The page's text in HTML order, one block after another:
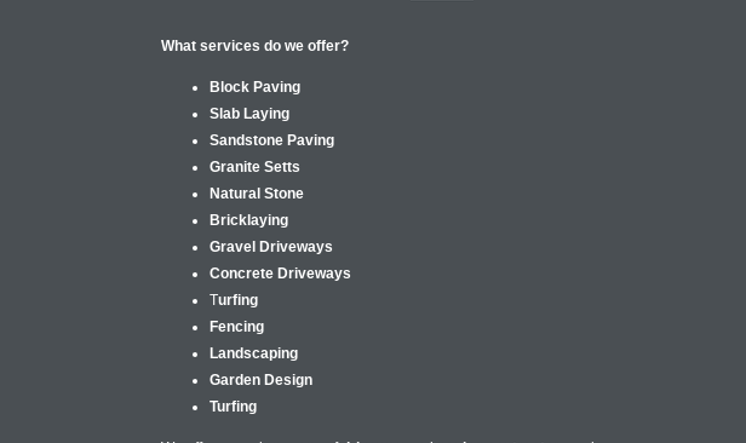
What services do we offer?
Block Paving
Slab Laying
Sandstone Paving
Granite Setts
Natural Stone
Bricklaying
Gravel Driveways
Concrete Driveways
Turfing
Fencing
Landscaping
Garden Design
Turfing